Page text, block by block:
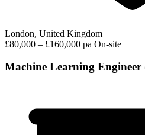
London, United Kingdom
£80,000 – £160,000 pa On-site
Machine Learning